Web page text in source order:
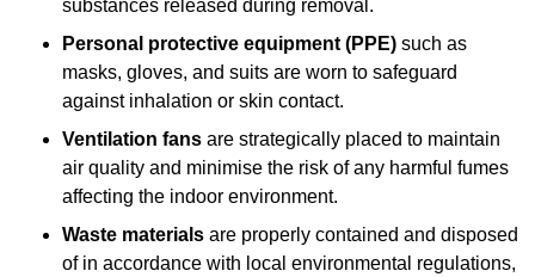
substances released during removal.
Personal protective equipment (PPE) such as
masks, gloves, and suits are worn to safeguard
against inhalation or skin contact.
Ventilation fans are strategically placed to maintain
air quality and minimise the risk of any harmful fumes
affecting the indoor environment.
Waste materials are properly contained and disposed
of in accordance with local environmental regulations,